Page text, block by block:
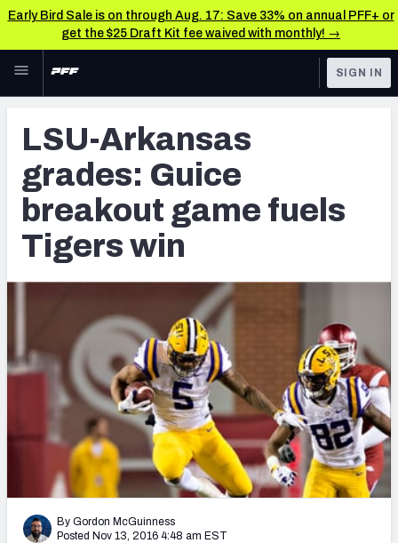
Early Bird Sale is on through Aug. 17: Save 33% on annual PFF+ or
get the $25 Draft Kit fee waived with monthly! →
Skip to main content
NFL
FANTASY
BETTING
DFS
OTHER PRO
LEAGUES
TOOLS
Big Board 2027
Build Your Own Big Board
Draft Pick Challenge
Mock Draft Simulator
Mock Draft Simulator Multiplayer
My Mock Drafts
Mock Draft Simulator Leaderboards
Draft Tracker 2026
SIGN IN
LSU-Arkansas
grades: Guice
breakout game fuels
Tigers win
By Gordon McGuinness
Posted Nov 13, 2016 4:48 am EST